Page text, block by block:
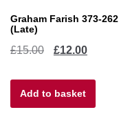
Graham Farish 373-
(Late)
£15.00
Original
was:
£12.00
Add to basket